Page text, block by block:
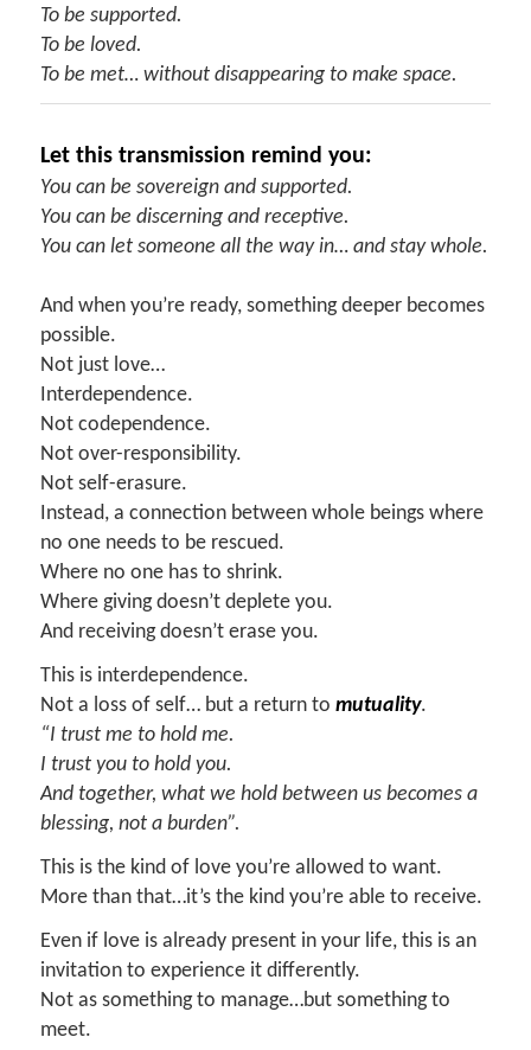
To be supported.
To be loved.
To be met… without disappearing to make space.
Let this transmission remind you:
You can be sovereign and supported.
You can be discerning and receptive.
You can let someone all the way in… and stay whole.
And when you’re ready, something deeper becomes
possible.
Not just love…
Interdependence.
Not codependence.
Not over-responsibility.
Not self-erasure.
Instead, a connection between whole beings where
no one needs to be rescued.
Where no one has to shrink.
Where giving doesn’t deplete you.
And receiving doesn’t erase you.
This is interdependence.
Not a loss of self… but a return to mutuality.
“I trust me to hold me.
I trust you to hold you.
And together, what we hold between us becomes a
blessing, not a burden”.
This is the kind of love you’re allowed to want.
More than that…it’s the kind you’re able to receive.
Even if love is already present in your life, this is an
invitation to experience it differently.
Not as something to manage…but something to
meet.